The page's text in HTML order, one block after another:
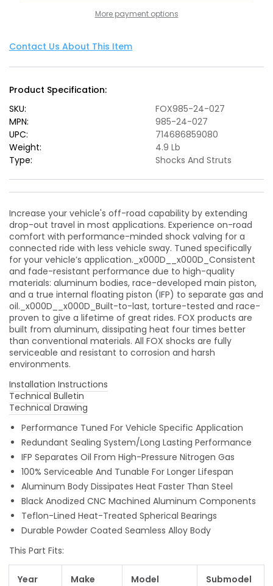
Performance
8.6in.
Body
JK
Performance
8.6in.
(Aluminum)
More payment options
Contact Us About This Item
Product Specification:
SKU:
FOX985-24-027
MPN:
985-24-027
UPC:
714686859080
Weight:
4.9 Lb
Type:
Shocks And Struts
Increase your vehicle's off-road capability by extending
drop-out travel in most applications. Experience on-road
comfort with performance-minded shock valving for a
connected ride with less vehicle sway. Tuned specifically
for your vehicle’s application._x000D__x000D_Consistent
and fade-resistant performance due to high-quality
materials: aluminum bodies, race-developed main piston,
and a true internal floating piston (IFP) to separate gas and
oil._x000D__x000D_Built-to-last, torture-tested and race-
proven to give a lifetime of great rides. FOX products are
built from aluminum, dissipating heat four times better
than conventional materials. All FOX shocks are fully
serviceable and resistant to corrosion and harsh
environments.
Installation Instructions
Technical Bulletin
Technical Drawing
Performance Tuned For Vehicle Specific Application
Redundant Sealing System/Long Lasting Performance
IFP Separates Oil From High-Pressure Nitrogen Gas
100% Serviceable And Tunable For Longer Lifespan
Aluminum Body Dissipates Heat Faster Than Steel
Black Anodized CNC Machined Aluminum Components
Teflon-Lined Heat-Treated Spherical Bearings
Durable Powder Coated Seamless Alloy Body
This Part Fits:
Year Make Model Submodel